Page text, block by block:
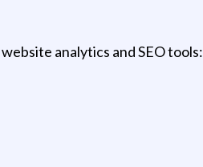
analytics and SEO tools: